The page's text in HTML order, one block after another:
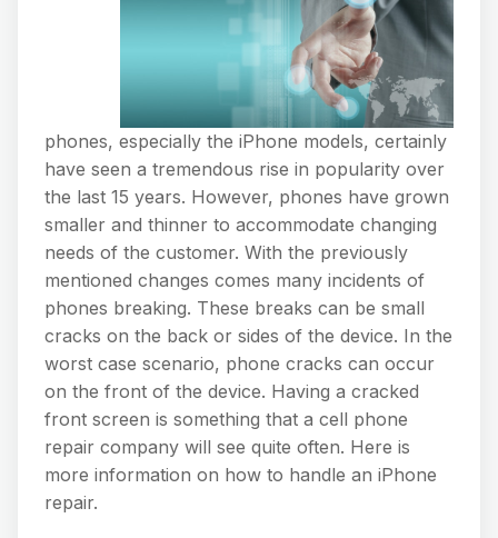
phones, especially the iPhone models, certainly
have seen a tremendous rise in popularity over
the last 15 years. However, phones have grown
smaller and thinner to accommodate changing
needs of the customer. With the previously
mentioned changes comes many incidents of
phones breaking. These breaks can be small
cracks on the back or sides of the device. In the
worst case scenario, phone cracks can occur
on the front of the device. Having a cracked
front screen is something that a cell phone
repair company will see quite often. Here is
more information on how to handle an iPhone
repair.